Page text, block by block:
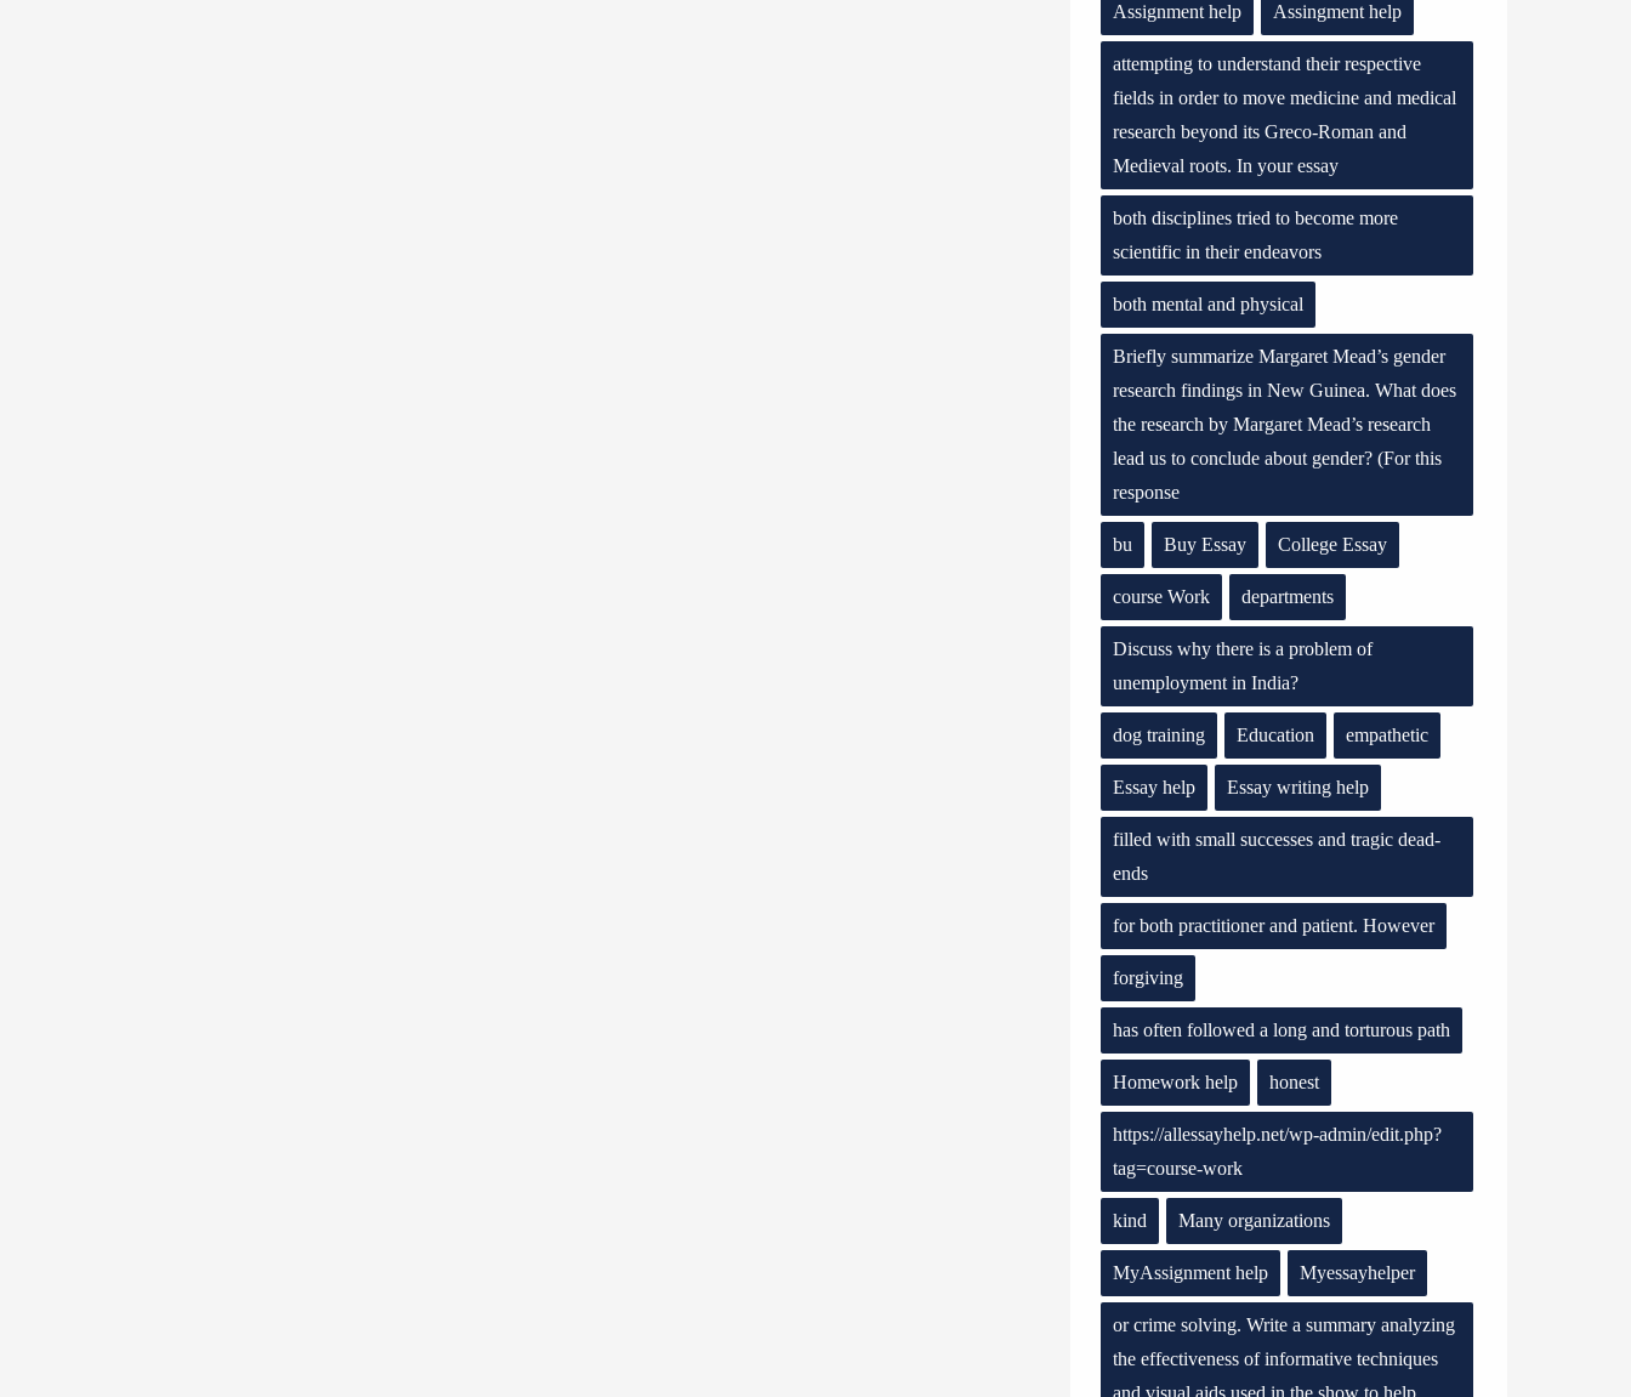
Assignment help Assingment help
attempting to understand their respective
fields in order to move medicine and medical
research beyond its Greco-Roman and
Medieval roots. In your essay
both disciplines tried to become more
scientific in their endeavors
both mental and physical
Briefly summarize Margaret Mead’s gender
research findings in New Guinea. What does
the research by Margaret Mead’s research
lead us to conclude about gender? (For this
response
bu Buy Essay College Essay
course Work departments
Discuss why there is a problem of
unemployment in India?
dog training Education empathetic
Essay help Essay writing help
filled with small successes and tragic dead-
ends
for both practitioner and patient. However
forgiving
has often followed a long and torturous path
Homework help honest
https://allessayhelp.net/wp-admin/edit.php?
tag=course-work
kind Many organizations
MyAssignment help Myessayhelper
or crime solving. Write a summary analyzing
the effectiveness of informative techniques
and visual aids used in the show to help